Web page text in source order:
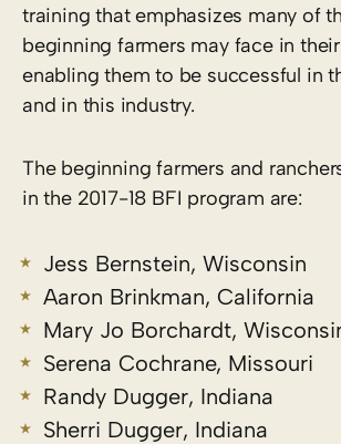
training that emphasizes many of
beginning farmers may face in
enabling them to be successful in
and in this industry.
The beginning farmers and
in the 2017-18 BFI program are:
Jess Bernstein, Wisconsin
Aaron Brinkman, California
Mary Jo Borchardt,
Serena Cochrane, Missouri
Randy Dugger, Indiana
Sherri Dugger, Indiana